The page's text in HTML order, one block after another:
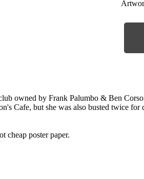
owned by Frank Palumbo & Ben
Cafe, but she was also busted twice
cheap poster paper.